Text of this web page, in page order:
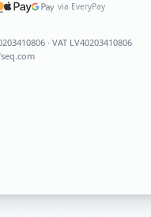
via EveryPay
· VAT LV40203410806